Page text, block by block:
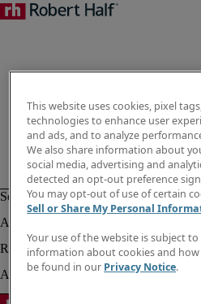
This website uses cookies, pixel
technologies to enhance user
and ads, and to analyze
We also share information about
social media, advertising and
detected an opt-out preference
You may opt-out of use of certain
Sell or Share My Personal
Your use of the website is subject
information about cookies and
be found in our Privacy Notice.